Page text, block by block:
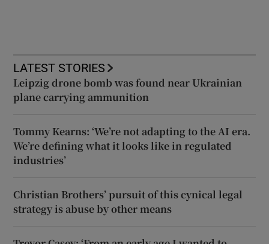
LATEST STORIES
Leipzig drone bomb was found near Ukrainian
plane carrying ammunition
Tommy Kearns: ‘We’re not adapting to the AI era.
We’re defining what it looks like in regulated
industries’
Christian Brothers’ pursuit of this cynical legal
strategy is abuse by other means